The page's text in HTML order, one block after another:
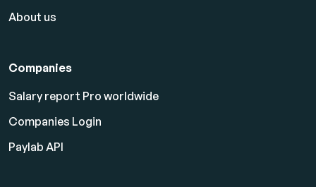
About us
Companies
Salary report Pro worldwide
Companies Login
Paylab API